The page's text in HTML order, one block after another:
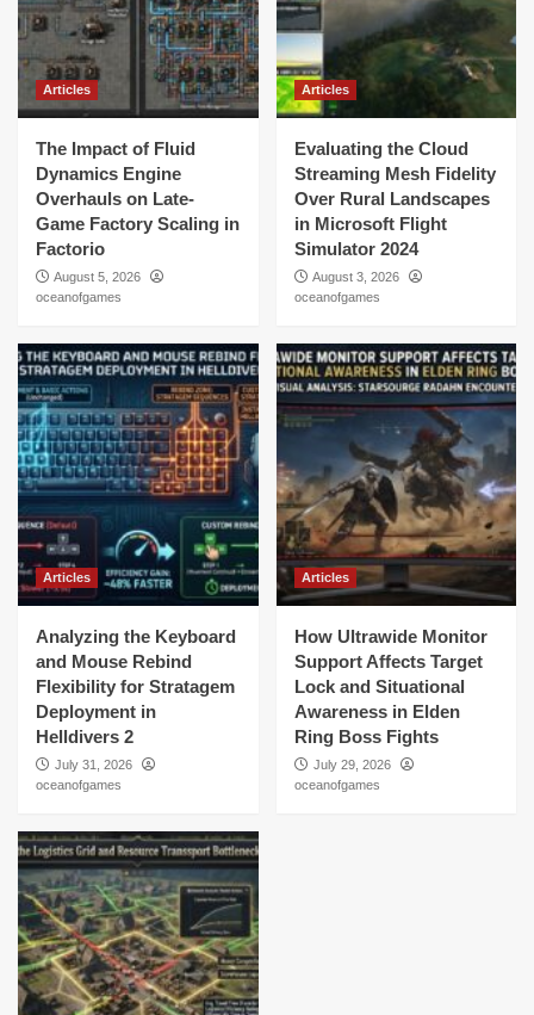
Articles
The Impact of Fluid
Dynamics Engine
Overhauls on Late-
Game Factory Scaling in
Factorio
August 5, 2026
oceanofgames
Articles
Evaluating the Cloud
Streaming Mesh Fidelity
Over Rural Landscapes
in Microsoft Flight
Simulator 2024
August 3, 2026
oceanofgames
Articles
Analyzing the Keyboard
and Mouse Rebind
Flexibility for Stratagem
Deployment in
Helldivers 2
July 31, 2026
oceanofgames
Articles
How Ultrawide Monitor
Support Affects Target
Lock and Situational
Awareness in Elden
Ring Boss Fights
July 29, 2026
oceanofgames